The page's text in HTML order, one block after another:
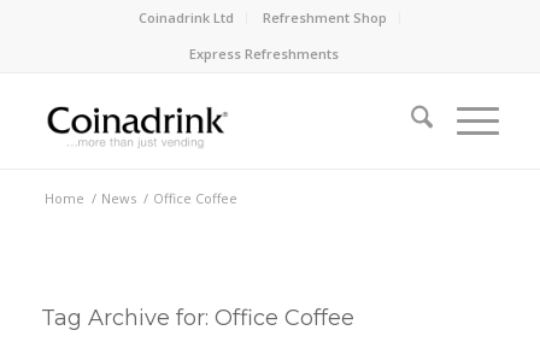
Coinadrink Ltd
Refreshment Shop
Express Refreshments
Home / News / Office Coffee
Tag Archive for: Office Coffee